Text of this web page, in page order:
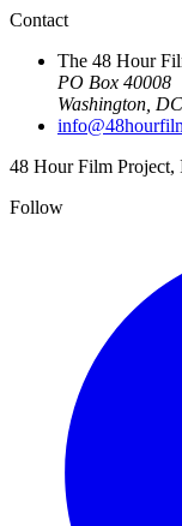
Contact
The 48 Hour
PO Box 40008
Washington,
48 Hour Film Project,
Follow